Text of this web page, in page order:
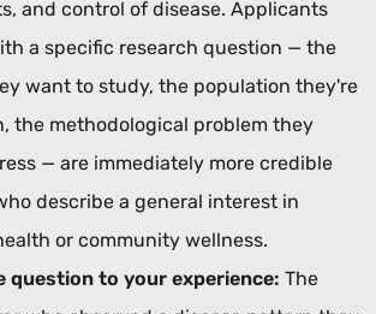
and control of disease. Applicants
a specific research question — the
want to study, the population they're
the methodological problem they
— are immediately more credible
describe a general interest in
or community wellness.
question to your experience: The